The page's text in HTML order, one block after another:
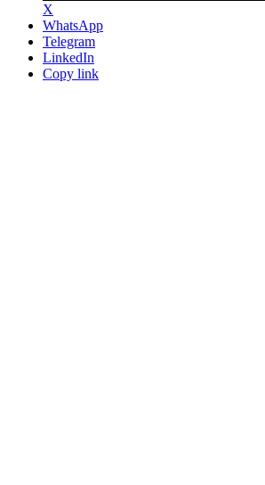
X
WhatsApp
Telegram
LinkedIn
Copy link